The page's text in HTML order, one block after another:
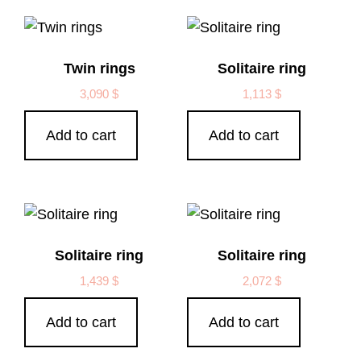
Twin rings
3,090$
Add to cart
Solitaire ring
1,113 $
Add to cart
Solitaire ring
1,439$
Add to cart
Solitaire ring
2,072 $
Add to cart